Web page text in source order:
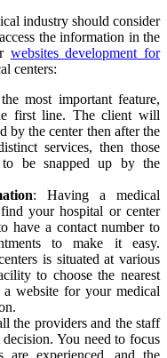
industry should consider
the information in the
websites development for
centers:
most important feature,
first line. The client will
by the center then after the
services, then those
to be snapped up by the
: Having a medical
your hospital or center
have a contact number to
to make it easy.
is situated at various
to choose the nearest
website for your medical
the providers and the staff
You need to focus